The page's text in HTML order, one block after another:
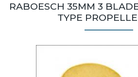
RABOESCH 35MM 3
TYPE